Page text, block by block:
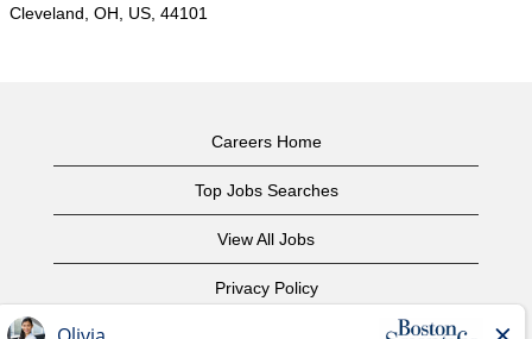
Cleveland, OH, US, 44101
Careers Home
Top Jobs Searches
View All Jobs
Privacy Policy